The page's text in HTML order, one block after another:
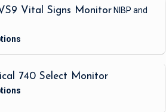
Vital Signs Monitor NIBP and
740 Select Monitor